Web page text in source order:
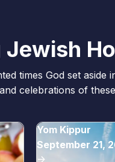
Jewish
times God set aside
celebrations of
Yom Kippur
September 21,
->